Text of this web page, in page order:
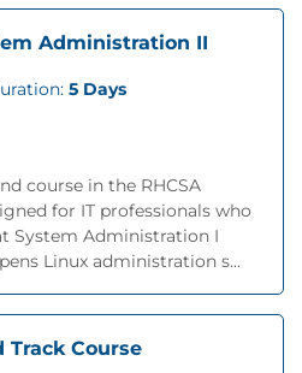
Administration II
5 Days
course in the RHCSA
for IT professionals who
System Administration I
Linux administration s...
Track Course